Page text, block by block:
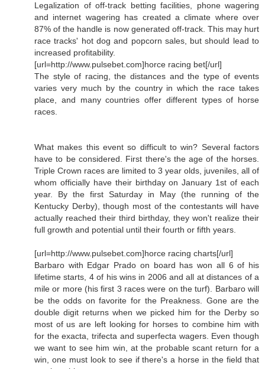
Legalization of off-track betting facilities, phone wagering
and internet wagering has created a climate where over
87% of the handle is now generated off-track. This may hurt
race tracks' hot dog and popcorn sales, but should lead to
increased profitability.
[url=http://www.pulsebet.com]horce racing bet[/url]
The style of racing, the distances and the type of events
varies very much by the country in which the race takes
place, and many countries offer different types of horse
races.
What makes this event so difficult to win? Several factors
have to be considered. First there's the age of the horses.
Triple Crown races are limited to 3 year olds, juveniles, all of
whom officially have their birthday on January 1st of each
year. By the first Saturday in May (the running of the
Kentucky Derby), though most of the contestants will have
actually reached their third birthday, they won't realize their
full growth and potential until their fourth or fifth years.
[url=http://www.pulsebet.com]horce racing charts[/url]
Barbaro with Edgar Prado on board has won all 6 of his
lifetime starts, 4 of his wins in 2006 and all at distances of a
mile or more (his first 3 races were on the turf). Barbaro will
be the odds on favorite for the Preakness. Gone are the
double digit returns when we picked him for the Derby so
most of us are left looking for horses to combine him with
for the exacta, trifecta and superfecta wagers. Even though
we want to see him win, at the probable scant return for a
win, one must look to see if there's a horse in the field that